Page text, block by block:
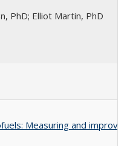
PhD; Elliot Martin, PhD
Measuring and